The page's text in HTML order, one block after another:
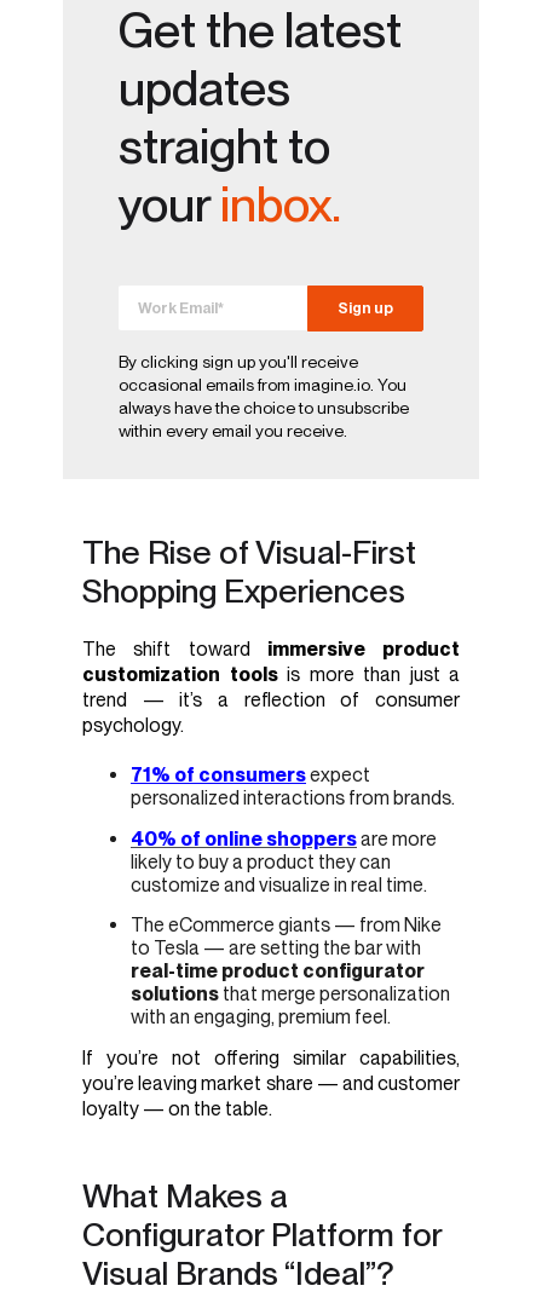
Get the latest
updates
straight to
yourinbox.
By clicking sign up you'll receive
occasional emails from imagine.io. You
always have the choice to unsubscribe
within every email you receive.
The Rise of Visual-First
Shopping Experiences
The shift toward immersive product
customization toolsis more than just a
trend — it’s a reflection of consumer
psychology.
71% of consumersexpect
personalized interactions from brands.
40% of online shoppersare more
likely to buy a product they can
customize and visualize in real time.
The eCommerce giants — from Nike
to Tesla — are setting the bar with
real-time product configurator
solutions that merge personalization
with an engaging, premium feel.
If you’re not offering similar capabilities,
you’re leaving market share — and customer
loyalty — on the table.
What Makes a
Configurator Platform for
Visual Brands “Ideal”?